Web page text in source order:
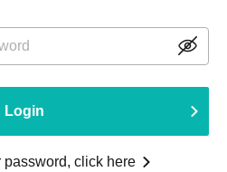
Login
password, click here